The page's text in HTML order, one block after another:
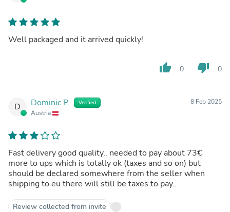
Well packaged and it arrived quickly!
thumb_up 0 thumb_down 0
D Dominic P. Verified
Austria
8 Feb 2025
Fast delivery good quality.. needed to pay about 73€
more to ups which is totally ok (taxes and so on) but
should be declared somewhere from the seller when
shipping to eu there will still be taxes to pay..
Review collected from invite